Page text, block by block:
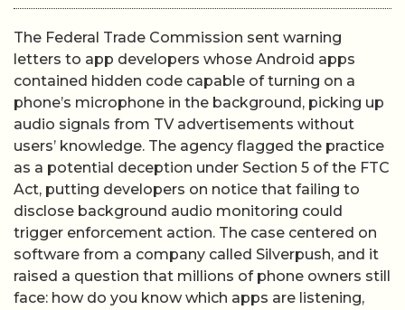
The Federal Trade Commission sent warning
letters to app developers whose Android apps
contained hidden code capable of turning on a
phone’s microphone in the background, picking up
audio signals from TV advertisements without
users’ knowledge. The agency flagged the practice
as a potential deception under Section 5 of the FTC
Act, putting developers on notice that failing to
disclose background audio monitoring could
trigger enforcement action. The case centered on
software from a company called Silverpush, and it
raised a question that millions of phone owners still
face: how do you know which apps are listening,